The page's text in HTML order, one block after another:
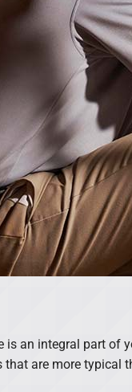
is an integral part of
that are more typical